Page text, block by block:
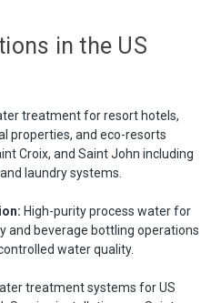
in the US
treatment for resort hotels,
properties, and eco-resorts
Croix, and Saint John including
laundry systems.
High-purity process water for
and beverage bottling operations
water quality.
treatment systems for US